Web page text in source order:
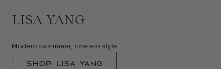
LISA YANG
Modern cashmere, timeless style
Shop Lisa Yang